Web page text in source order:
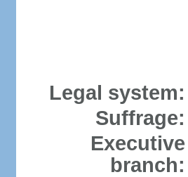
Legal system:
Suffrage:
Executive
branch: